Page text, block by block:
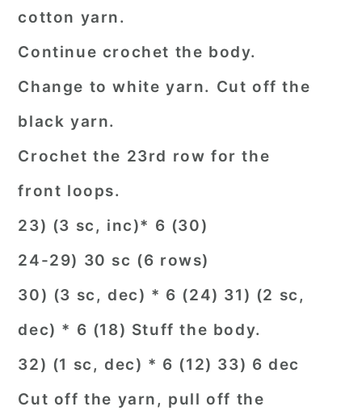
cotton yarn.
Continue crochet the body.
Change to white yarn. Cut off the
black yarn.
Crochet the 23rd row for the
front loops.
23) (3 sc, inc)* 6 (30)
24-29) 30 sc (6 rows)
30) (3 sc, dec) * 6 (24) 31) (2 sc,
dec) * 6 (18) Stuff the body.
32) (1 sc, dec) * 6 (12) 33) 6 dec
Cut off the yarn, pull off the